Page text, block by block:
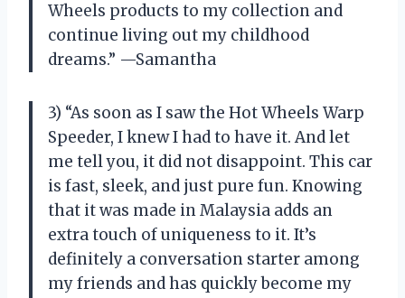
Wheels products to my collection and
continue living out my childhood
dreams.” —Samantha
3) “As soon as I saw the Hot Wheels Warp
Speeder, I knew I had to have it. And let
me tell you, it did not disappoint. This car
is fast, sleek, and just pure fun. Knowing
that it was made in Malaysia adds an
extra touch of uniqueness to it. It’s
definitely a conversation starter among
my friends and has quickly become my